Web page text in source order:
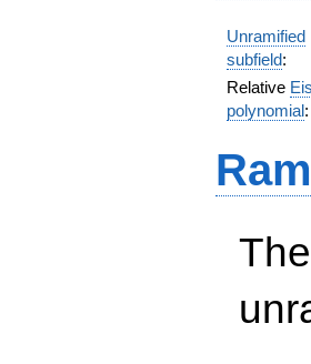
Unramified
subfield:
Relative
polynomial: